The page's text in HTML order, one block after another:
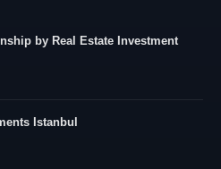
by Real Estate Investment
Istanbul